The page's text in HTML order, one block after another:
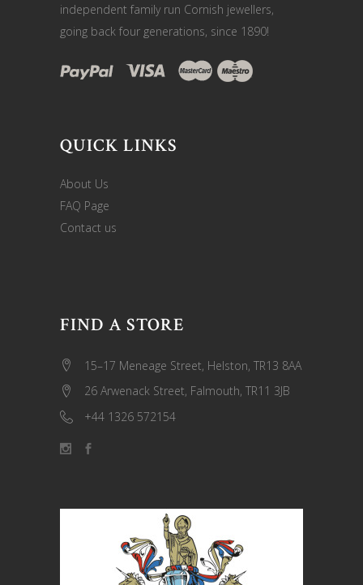
independent family run Cornish jewellers,
going back four generations, since 1890!
QUICK LINKS
About Us
FAQ Page
Contact us
FIND A STORE
15–17 Meneage Street, Helston, TR13 8AA
26 Arwenack Street, Falmouth, TR11 3JB
+44 1326 572154